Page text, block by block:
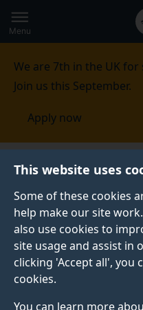
This website uses
Some of these cookies
help make our site
also use cookies to
site usage and assist in
clicking 'Accept all', you
cookies.
You can learn more
to
main
Secondary
navigation
Global
main
Menu
We are 7th in the UK
Join us this September.
Apply now
Published:
11 January 2023
Inside